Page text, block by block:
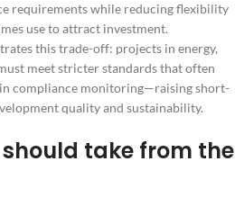
requirements while reducing flexibility
use to attract investment.
this trade-off: projects in energy,
meet stricter standards that often
compliance monitoring—raising short-
quality and sustainability.
take from the